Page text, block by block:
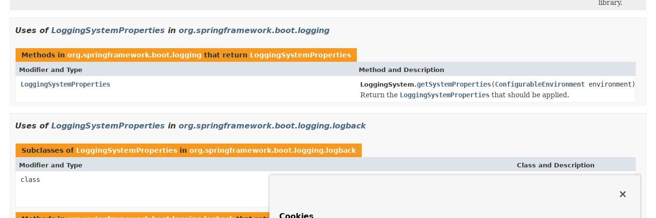
library.
Uses of LoggingSystemProperties in org.springframework.boot.logging
Methods in org.springframework.boot.logging that return LoggingSystemProperties
Modifier and Type Method and Description
LoggingSystemProperties LoggingSystem.getSystemProperties(ConfigurableEnvironment environment)
Return the LoggingSystemProperties that should be applied.
Uses of LoggingSystemProperties in org.springframework.boot.logging.logback
Subclasses of LoggingSystemProperties in org.springframework.boot.logging.logback
Modifier and Type Class and Description
class